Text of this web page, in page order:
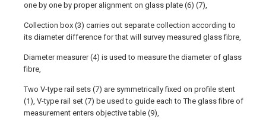
one by one by proper alignment on glass plate (6) (7),
Collection box (3) carries out separate collection according to
its diameter difference for that will survey measured glass fibre,
Diameter measurer (4) is used to measure the diameter of glass
fibre,
Two V-type rail sets (7) are symmetrically fixed on profile stent
(1), V-type rail set (7) be used to guide each to The glass fibre of
measurement enters objective table (9),